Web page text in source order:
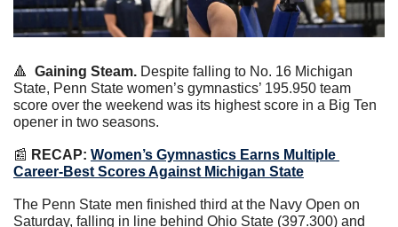
🔺 Gaining Steam. Despite falling to No. 16 Michigan
State, Penn State women’s gymnastics’ 195.950 team
score over the weekend was its highest score in a Big Ten
opener in two seasons.
📰 RECAP: Women’s Gymnastics Earns Multiple
Career-Best Scores Against Michigan State
The Penn State men finished third at the Navy Open on
Saturday, falling in line behind Ohio State (397.300) and